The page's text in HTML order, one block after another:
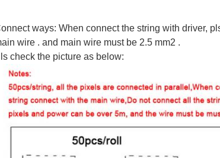
ways: When connect the string with driver,
wire . and main wire must be 2.5 mm2 .
check the picture as below: